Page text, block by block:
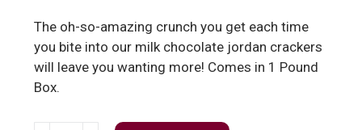
The oh-so-amazing crunch you get each time
you bite into our milk chocolate jordan crackers
will leave you wanting more! Comes in 1 Pound
Box.